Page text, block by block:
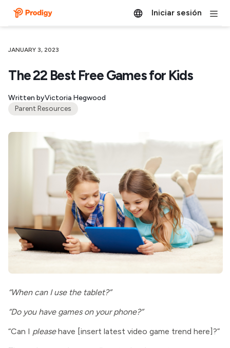
Iniciar sesión
JANUARY 3, 2023
The 22 Best Free Games for Kids
Written byVictoria Hegwood
Parent Resources
“When can I use the tablet?”
“Do you have games on your phone?”
“Can I pleasehave [insert latest video game trend here]?”